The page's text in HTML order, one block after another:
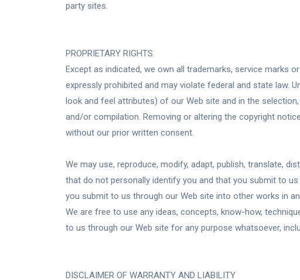
party sites.
PROPRIETARY RIGHTS
Except as indicated, we own all trademarks, service marks
expressly prohibited and may violate federal and state law.
look and feel attributes) of our Web site and in the
and/or compilation. Removing or altering the copyright
without our prior written consent.
We may use, reproduce, modify, adapt, publish, translate,
that do not personally identify you and that you submit to
you submit to us through our Web site into other works in
We are free to use any ideas, concepts, know-how,
to us through our Web site for any purpose whatsoever,
DISCLAIMER OF WARRANTY AND LIABILITY